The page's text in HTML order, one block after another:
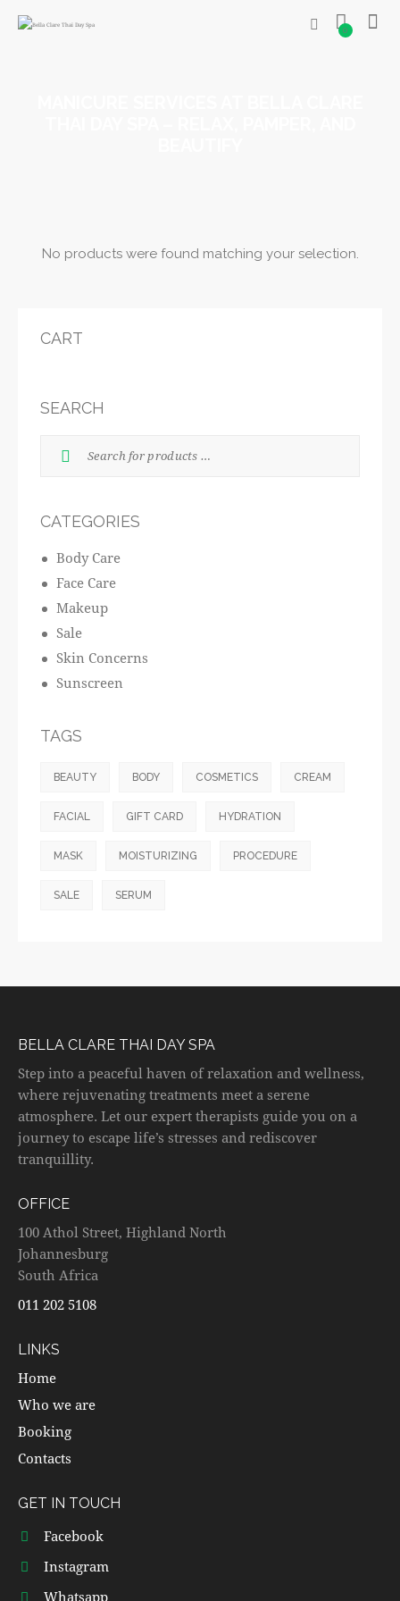
0
No products were found matching your selection.
CART
SEARCH
CATEGORIES
Body Care
Face Care
Makeup
Sale
Skin Concerns
Sunscreen
TAGS
BEAUTY BODY COSMETICS CREAM
FACIAL GIFT CARD HYDRATION
MASK MOISTURIZING PROCEDURE
SALE SERUM
BELLA CLARE THAI DAY SPA
Step into a peaceful haven of relaxation and wellness,
where rejuvenating treatments meet a serene
atmosphere. Let our expert therapists guide you on a
journey to escape life’s stresses and rediscover
tranquillity.
OFFICE
100 Athol Street, Highland North
Johannesburg
South Africa
011 202 5108
LINKS
Home
Who we are
Booking
Contacts
GET IN TOUCH
Facebook
Instagram
Whatsapp